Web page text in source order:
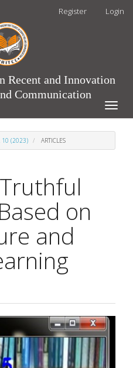
Register Login
Recent and Innovation
Communication
Toggle
10 (2023) ARTICLES
on
and